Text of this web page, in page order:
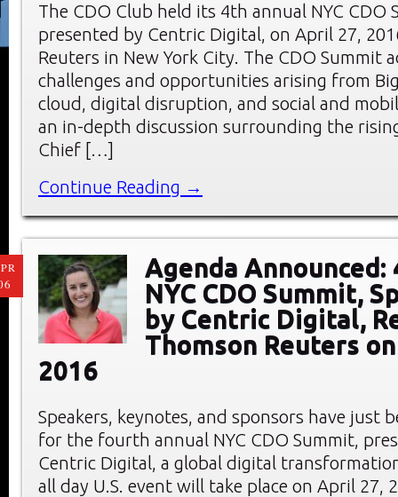
The CDO Club held its 4th annual NYC CDO
presented by Centric Digital, on April 27,
Reuters in New York City. The CDO Summit
challenges and opportunities arising from
cloud, digital disruption, and social and
an in-depth discussion surrounding the
Chief […]
Continue Reading →
Agenda
NYC CDO Summit,
by Centric Digital,
Thomson Reuters
2016
Speakers, keynotes, and sponsors have just
for the fourth annual NYC CDO Summit,
Centric Digital, a global digital
all day U.S. event will take place on April 27,